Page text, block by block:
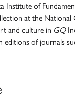
Institute of
at the
and culture in GQ
editions of journals